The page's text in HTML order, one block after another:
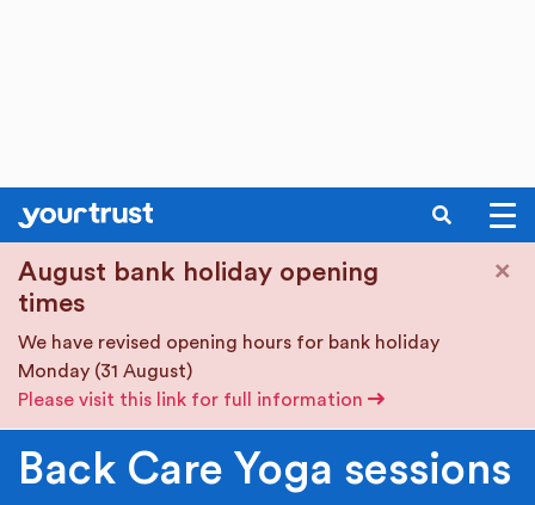
August bank holiday opening
times
We have revised opening hours for bank holiday
Monday (31 August)
Please visit this link for full information
×
SEARCH
Back Care Yoga sessions